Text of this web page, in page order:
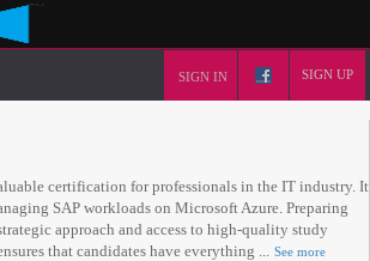
SIGN IN SIGN UP
certification for professionals in the IT industry. It
SAP workloads on Microsoft Azure. Preparing
approach and access to high-quality study
that candidates have everything ... See more